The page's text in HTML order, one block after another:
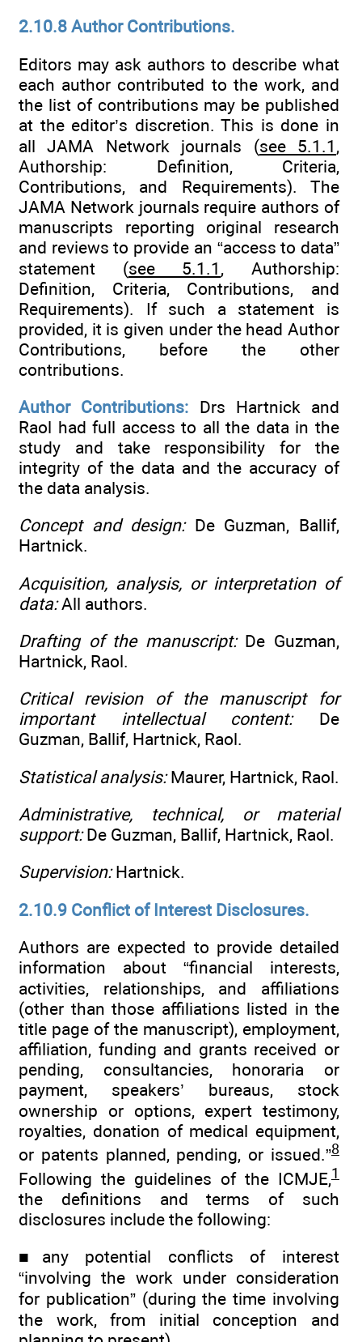
2.10.8 Author Contributions.
Editors may ask authors to describe what
each author contributed to the work, and
the list of contributions may be published
at the editor’s discretion. This is done in
all JAMA Network journals (see 5.1.1 ,
Authorship: Definition, Criteria,
Contributions, and Requirements). The
JAMA Network journals require authors of
manuscripts reporting original research
and reviews to provide an “access to data”
statement (see 5.1.1 , Authorship:
Definition, Criteria, Contributions, and
Requirements). If such a statement is
provided, it is given under the head Author
Contributions, before the other
contributions.
Author Contributions: Drs Hartnick and
Raol had full access to all the data in the
study and take responsibility for the
integrity of the data and the accuracy of
the data analysis.
Concept and design:De Guzman, Ballif,
Hartnick.
Acquisition, analysis, or interpretation of
data:All authors.
Drafting of the manuscript:De Guzman,
Hartnick, Raol.
Critical revision of the manuscript for
important intellectual content:De
Guzman, Ballif, Hartnick, Raol.
Statistical analysis:Maurer, Hartnick, Raol.
Administrative, technical, or material
support:De Guzman, Ballif, Hartnick, Raol.
Supervision:Hartnick.
2.10.9 Conflict of Interest Disclosures.
Authors are expected to provide detailed
information about “financial interests,
activities, relationships, and affiliations
(other than those affiliations listed in the
title page of the manuscript), employment,
affiliation, funding and grants received or
pending, consultancies, honoraria or
payment, speakers’ bureaus, stock
ownership or options, expert testimony,
royalties, donation of medical equipment,
or patents planned, pending, or issued.”8
Following the guidelines of the ICMJE,1
the definitions and terms of such
disclosures include the following:
■any potential conflicts of interest
“involving the work under consideration
for publication” (during the time involving
the work, from initial conception and